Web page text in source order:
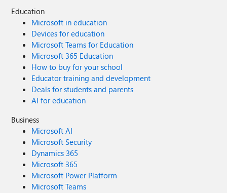
Education
Microsoft in education
Devices for education
Microsoft Teams for Education
Microsoft 365 Education
How to buy for your school
Educator training and development
Deals for students and parents
AI for education
Business
Microsoft AI
Microsoft Security
Dynamics 365
Microsoft 365
Microsoft Power Platform
Microsoft Teams